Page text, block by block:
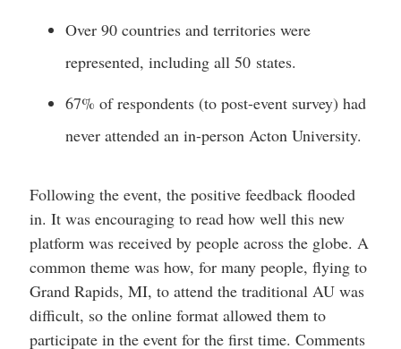
Over 90 countries and territories were
represented, including all 50 states.
67% of respondents (to post-event survey) had
never attended an in-person Acton University.
Following the event, the positive feedback flooded
in. It was encouraging to read how well this new
platform was received by people across the globe. A
common theme was how, for many people, flying to
Grand Rapids, MI, to attend the traditional AU was
difficult, so the online format allowed them to
participate in the event for the first time. Comments